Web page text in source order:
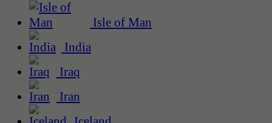
Isle of Man
India
Iraq
Iran